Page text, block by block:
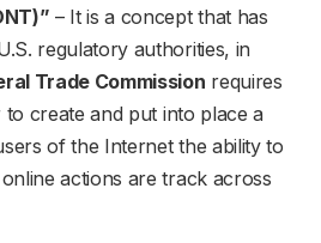
– It is a concept that has
regulatory authorities, in
Trade Commission requires
create and put into place a
of the Internet the ability to
actions are track across